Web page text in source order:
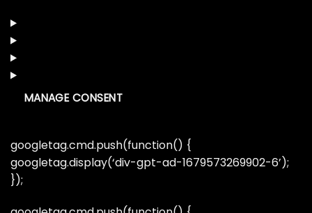
MANAGE CONSENT
googletag.cmd.push(function() {
googletag.display(‘div-gpt-ad-1679573269902-6’);
});